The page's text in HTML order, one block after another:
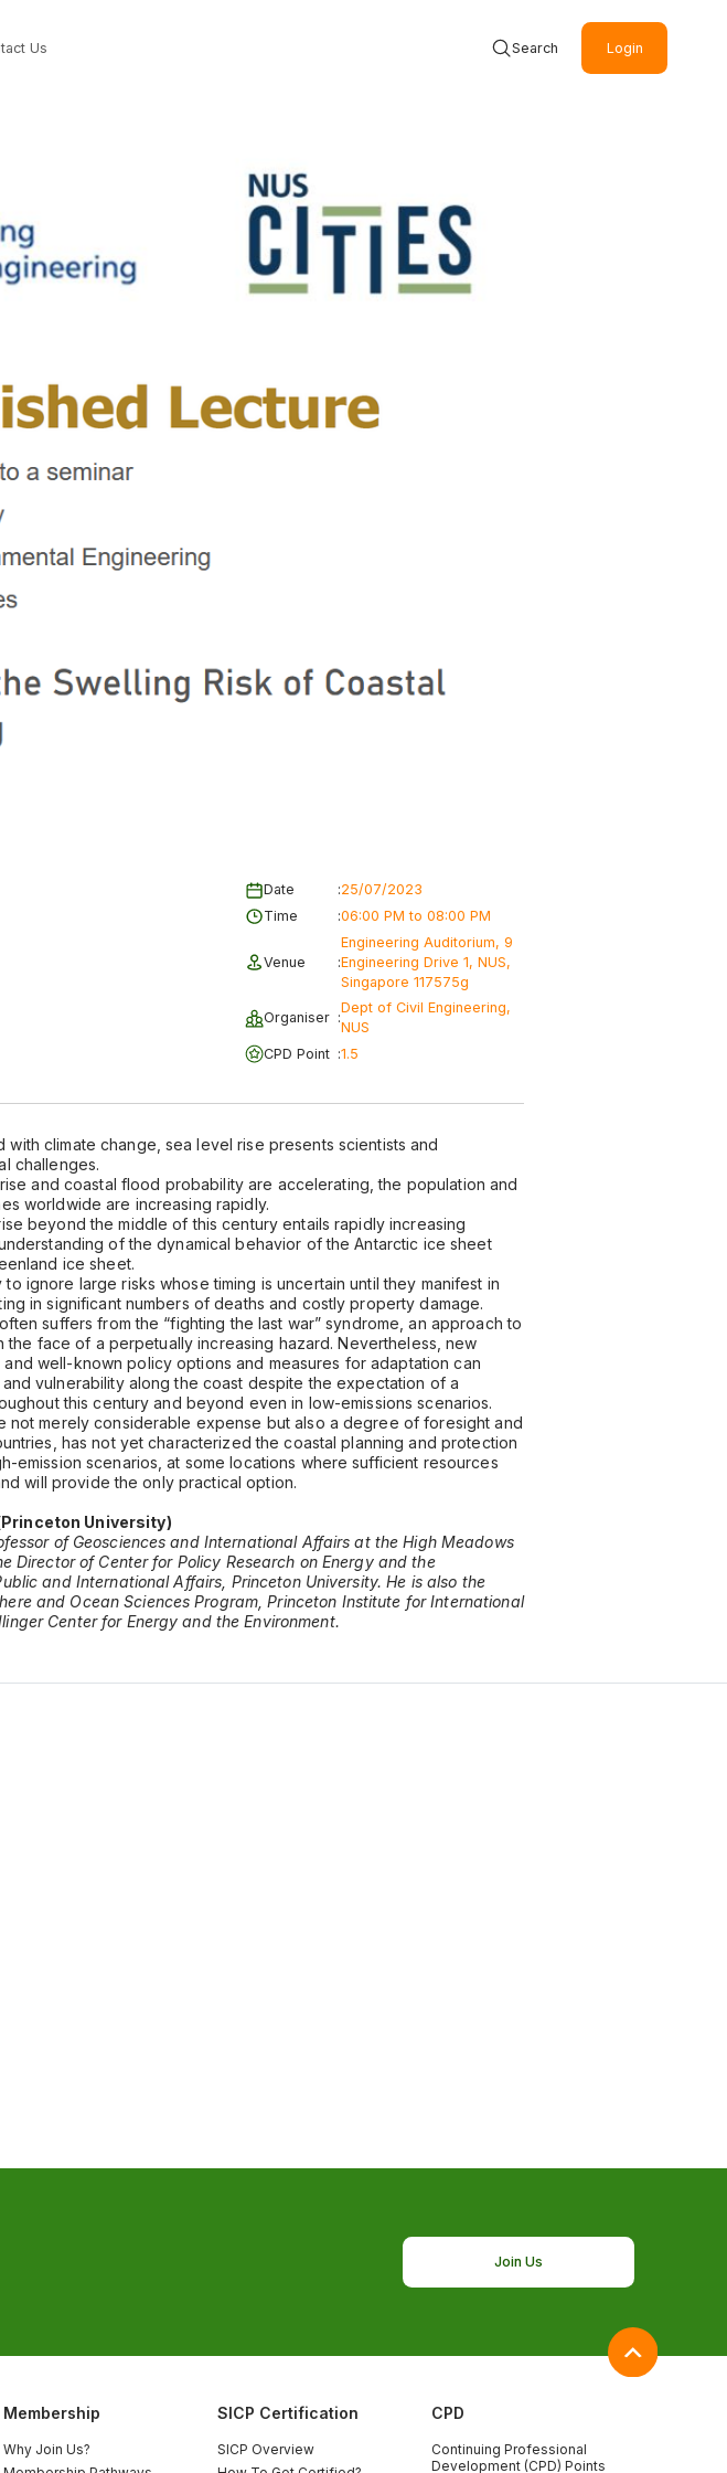
Us Search Login
Date :25/07/2023
Time
:06:00 PM to 08:00 PM
Venue :
Engineering Auditorium, 9
Engineering Drive 1, NUS,
Singapore 117575g
Organiser :
Dept of Civil Engineering,
NUS
CPD Point :1.5
with climate change, sea level rise presents scientists and
challenges.
and coastal flood probability are accelerating, the population and
worldwide are increasing rapidly.
beyond the middle of this century entails rapidly increasing
of the dynamical behavior of the Antarctic ice sheet
ice sheet.
ignore large risks whose timing is uncertain until they manifest in
in significant numbers of deaths and costly property damage.
suffers from the “fighting the last war” syndrome, an approach to
the face of a perpetually increasing hazard. Nevertheless, new
well-known policy options and measures for adaptation can
vulnerability along the coast despite the expectation of a
this century and beyond even in low-emissions scenarios.
not merely considerable expense but also a degree of foresight and
has not yet characterized the coastal planning and protection
emission scenarios, at some locations where sufficient resources
will provide the only practical option.
University)
of Geosciences and International Affairs at the High Meadows
Director of Center for Policy Research on Energy and the
and International Affairs, Princeton University. He is also the
and Ocean Sciences Program, Princeton Institute for International
Center for Energy and the Environment.
Join Us
Membership
Why Join Us?
SICP Certification
SICP Overview
CPD
Continuing Professional
Development (CPD) Points